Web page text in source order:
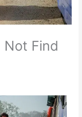
Not Find